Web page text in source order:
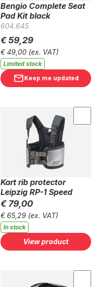
Bengio Complete Seat
Pad Kit black
604.645
€ 59,29
€ 49,00 (ex. VAT)
Limited stock
Keep me updated
Kart rib protector
Leipzig RP-1 Speed
€ 79,00
€ 65,29 (ex. VAT)
In stock
View product